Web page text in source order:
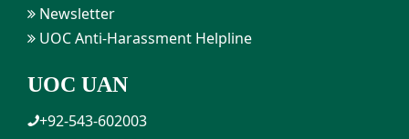
Newsletter
UOC Anti-Harassment Helpline
UOC UAN
+92-543-602003